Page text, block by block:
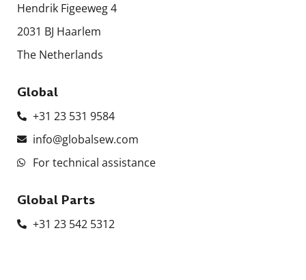
Hendrik Figeeweg 4
2031 BJ Haarlem
The Netherlands
Global
+31 23 531 9584
info@globalsew.com
For technical assistance
Global Parts
+31 23 542 5312